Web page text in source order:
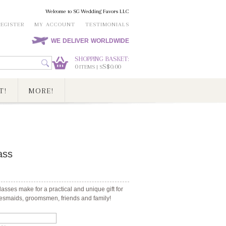
Welcome to SG Wedding Favors LLC
MY ACCOUNT TESTIMONIALS
WE DELIVER WORLDWIDE
SHOPPING BASKET:
0ITEMS | SS$0.00
MORE!
make for a practical and unique gift for
groomsmen, friends and family!